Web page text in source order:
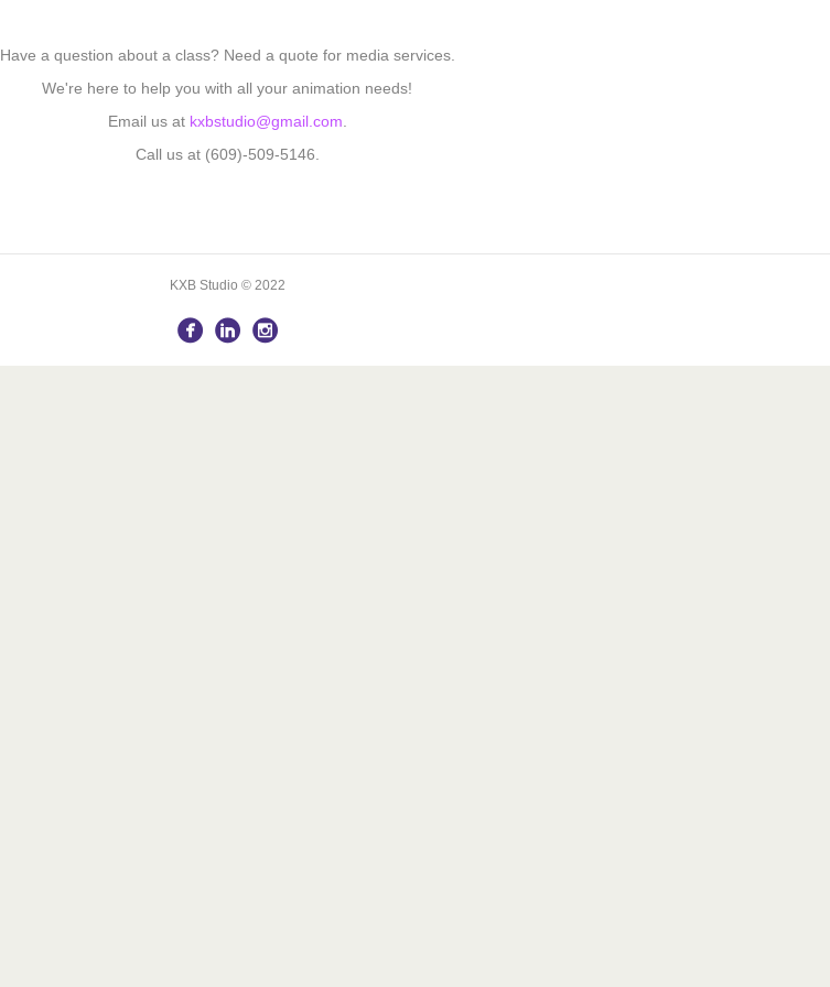
Have a question about a class? Need a quote for media services.
We're here to help you with all your animation needs!
Email us at kxbstudio@gmail.com
Call us at (609)-509-5146.
KXB Studio © 2022